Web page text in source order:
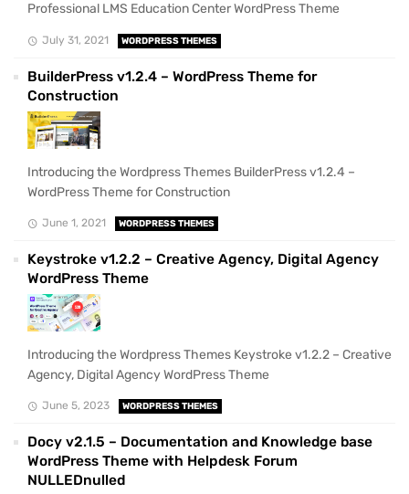
Professional LMS Education Center WordPress Theme
July 31, 2021 WORDPRESS THEMES
BuilderPress v1.2.4 – WordPress Theme for
Construction
Introducing the Wordpress Themes BuilderPress v1.2.4 –
WordPress Theme for Construction
June 1, 2021 WORDPRESS THEMES
Keystroke v1.2.2 – Creative Agency, Digital Agency
WordPress Theme
Introducing the Wordpress Themes Keystroke v1.2.2 – Creative
Agency, Digital Agency WordPress Theme
June 5, 2023 WORDPRESS THEMES
Docy v2.1.5 – Documentation and Knowledge base
WordPress Theme with Helpdesk Forum
NULLEDnulled